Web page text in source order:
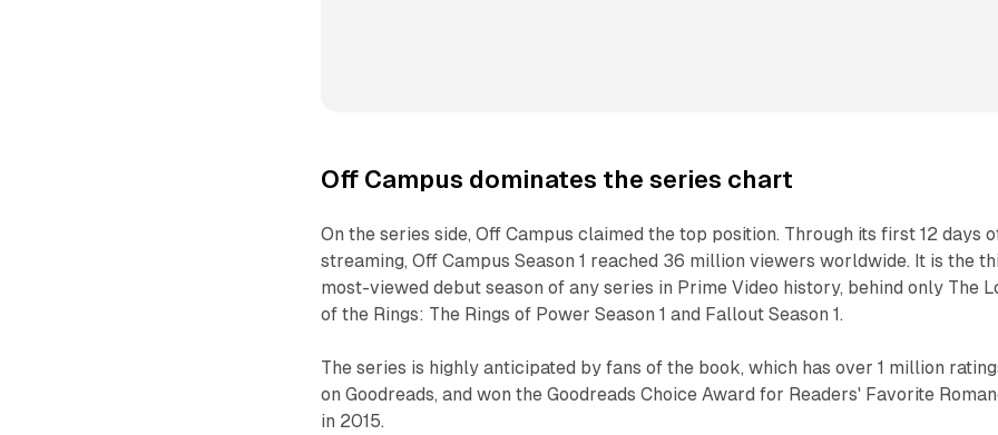
Off Campus dominates the series chart
On the series side, Off Campus claimed the top position. Through its first 12 days
streaming, Off Campus Season 1 reached 36 million viewers worldwide. It is the
most-viewed debut season of any series in Prime Video history, behind only The
of the Rings: The Rings of Power Season 1 and Fallout Season 1.
The series is highly anticipated by fans of the book, which has over 1 million
on Goodreads, and won the Goodreads Choice Award for Readers' Favorite
in 2015.